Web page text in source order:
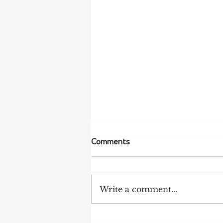
Comments
Write a comment...